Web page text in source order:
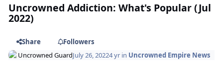
Uncrowned Addiction: What's Popular (Jul
2022)
Share
Followers
Uncrowned GuardJuly 26, 20224 yr in Uncrowned Empire News